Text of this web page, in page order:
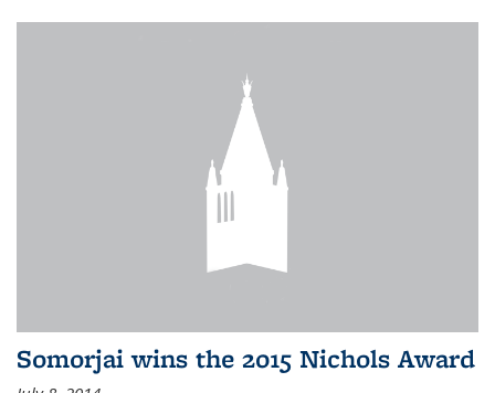
Somorjai wins the 2015 Nichols Award